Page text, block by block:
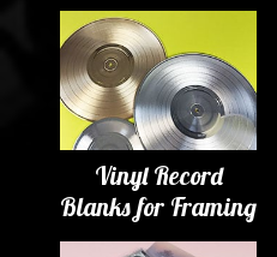
Vinyl Record
Blanks for Framing